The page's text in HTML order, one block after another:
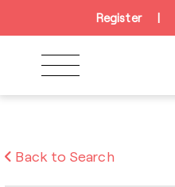
Skip to navigation
Skip to main content
Register
Back to Search